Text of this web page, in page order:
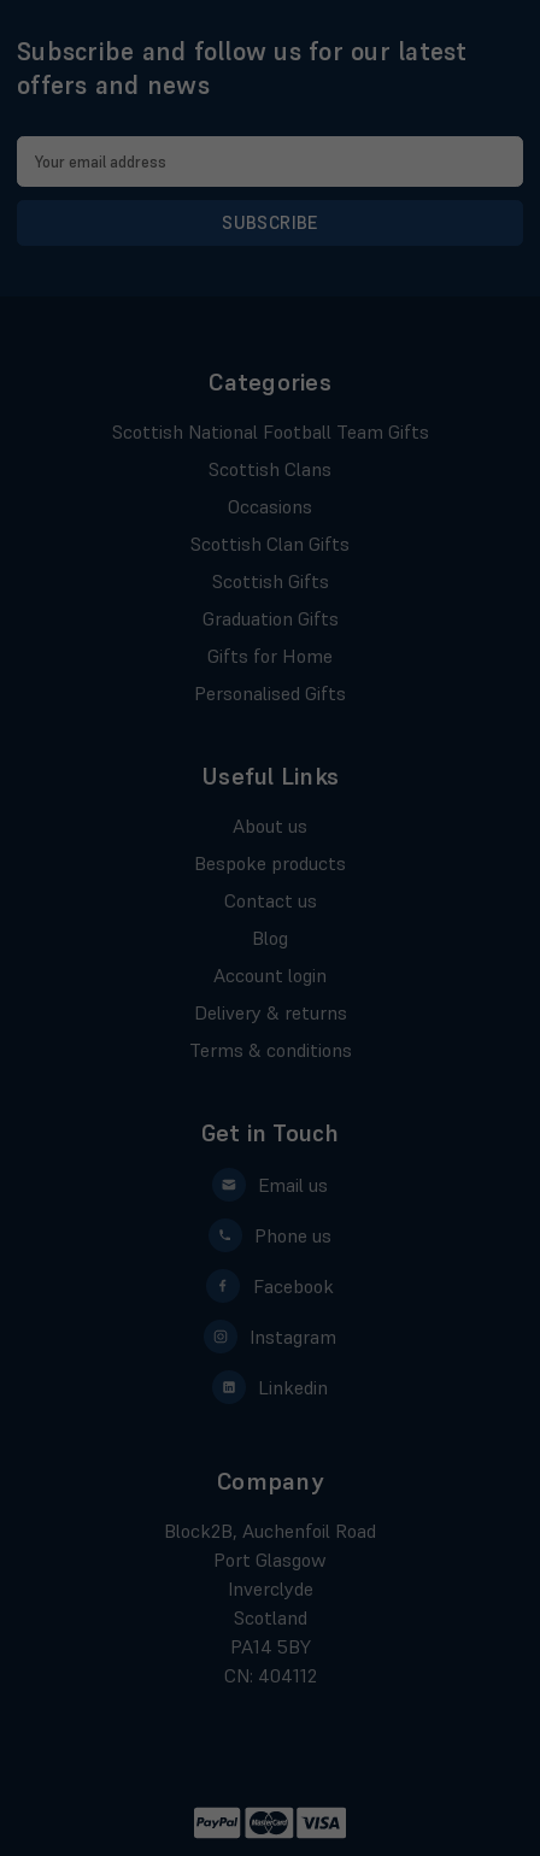
Subscribe and follow us for our latest
offers and news
Email
Address
Categories
Scottish National Football Team Gifts
Scottish Clans
Occasions
Scottish Clan Gifts
Scottish Gifts
Graduation Gifts
Gifts for Home
Personalised Gifts
Useful Links
About us
Bespoke products
Contact us
Blog
Account login
Delivery & returns
Terms & conditions
Get in Touch
Email us
Phone us
Facebook
Instagram
Linkedin
Company
Block2B, Auchenfoil Road
Port Glasgow
Inverclyde
Scotland
PA14 5BY
CN: 404112